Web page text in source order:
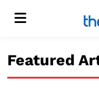
Menu
Featured